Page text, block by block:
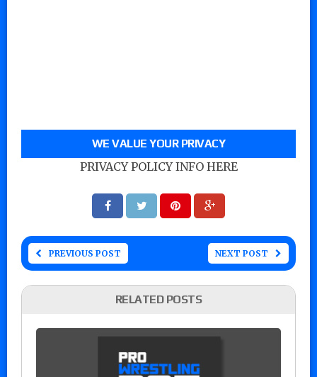
WE VALUE YOUR PRIVACY
PRIVACY POLICY INFO HERE
PREVIOUS POST NEXT POST
RELATED POSTS